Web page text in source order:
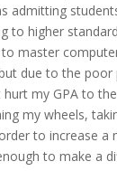
admitting
to higher
master
due to the poor
hurt my GPA to
my wheels,
to increase a
to make a